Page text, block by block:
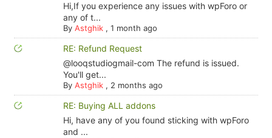
Hi,If you experience any issues with wpForo or
any of t...
By Astghik, 1 month ago
RE: Refund Request
@looqstudiogmail-com The refund is issued.
You'll get...
By Astghik, 2 months ago
RE: Buying ALL addons
Hi, have any of you found sticking with wpForo
and ...